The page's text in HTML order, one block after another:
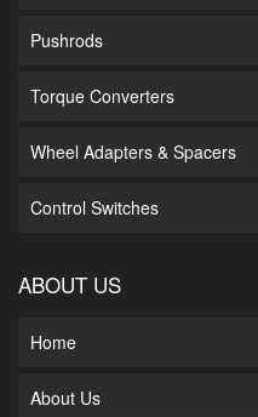
Pushrods
Torque Converters
Wheel Adapters & Spacers
Control Switches
ABOUT US
Home
About Us